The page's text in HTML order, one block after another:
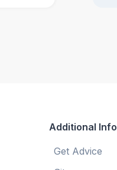
Additional Info
Get Advice